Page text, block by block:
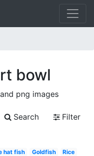
bowl
png images
Search
Filter
hat fish Goldfish
Rice